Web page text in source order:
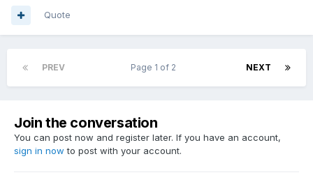
Quote
PREV NEXT
Page 1 of 2
Join the conversation
You can post now and register later. If you have an account,
sign in now to post with your account.